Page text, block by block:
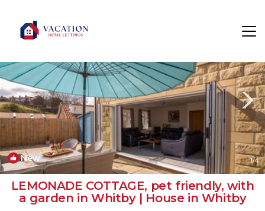
New 1/4
LEMONADE COTTAGE, pet friendly, with
a garden in Whitby | House in Whitby